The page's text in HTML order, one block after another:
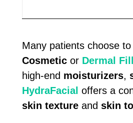
Many patients choose
Cosmeticor Dermal
high-end moisturizers,
HydraFacial offers a
skin textureand skin